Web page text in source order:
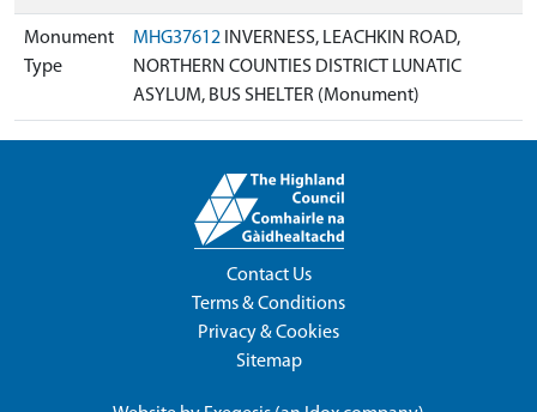
Monument
Type
MHG37612 INVERNESS, LEACHKIN ROAD,
NORTHERN COUNTIES DISTRICT LUNATIC
ASYLUM, BUS SHELTER (Monument)
Contact Us
Terms & Conditions
Privacy & Cookies
Sitemap